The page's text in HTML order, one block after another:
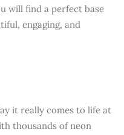
will find a perfect base
engaging, and
it really comes to life at
thousands of neon